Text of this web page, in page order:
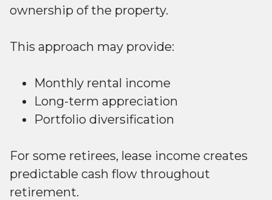
ownership of the property.
This approach may provide:
Monthly rental income
Long-term appreciation
Portfolio diversification
For some retirees, lease income creates
predictable cash flow throughout
retirement.